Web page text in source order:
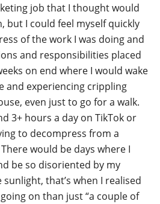
job that I thought would
but I could feel myself quickly
of the work I was doing and
and responsibilities placed
on end where I would wake
and experiencing crippling
even just to go for a walk.
3+ hours a day on TikTok or
to decompress from a
would be days where I
be so disoriented by my
that’s when I realised
on than just “a couple of